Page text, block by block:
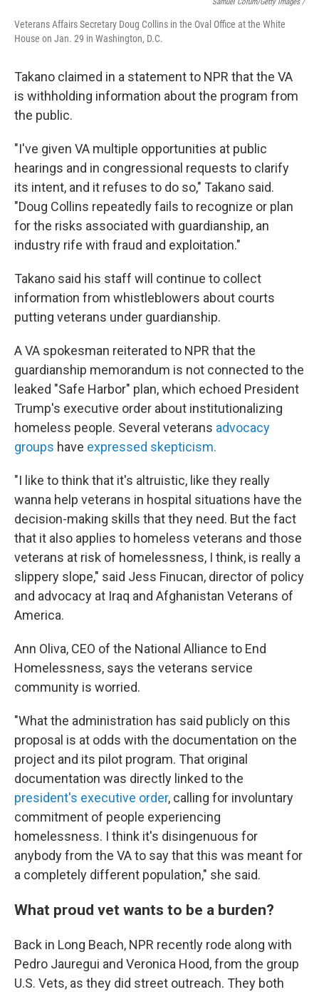
Samuel Corum/Getty Images /
Veterans Affairs Secretary Doug Collins in the Oval Office at the White
House on Jan. 29 in Washington, D.C.
Takano claimed in a statement to NPR that the VA
is withholding information about the program from
the public.
"I've given VA multiple opportunities at public
hearings and in congressional requests to clarify
its intent, and it refuses to do so," Takano said.
"Doug Collins repeatedly fails to recognize or plan
for the risks associated with guardianship, an
industry rife with fraud and exploitation."
Takano said his staff will continue to collect
information from whistleblowers about courts
putting veterans under guardianship.
A VA spokesman reiterated to NPR that the
guardianship memorandum is not connected to the
leaked "Safe Harbor" plan, which echoed President
Trump's executive order about institutionalizing
homeless people. Several veterans advocacy
groups have expressed skepticism.
"I like to think that it's altruistic, like they really
wanna help veterans in hospital situations have the
decision-making skills that they need. But the fact
that it also applies to homeless veterans and those
veterans at risk of homelessness, I think, is really a
slippery slope," said Jess Finucan, director of policy
and advocacy at Iraq and Afghanistan Veterans of
America.
Ann Oliva, CEO of the National Alliance to End
Homelessness, says the veterans service
community is worried.
"What the administration has said publicly on this
proposal is at odds with the documentation on the
project and its pilot program. That original
documentation was directly linked to the
president's executive order, calling for involuntary
commitment of people experiencing
homelessness. I think it's disingenuous for
anybody from the VA to say that this was meant for
a completely different population," she said.
What proud vet wants to be a burden?
Back in Long Beach, NPR recently rode along with
Pedro Jauregui and Veronica Hood, from the group
U.S. Vets, as they did street outreach. They both